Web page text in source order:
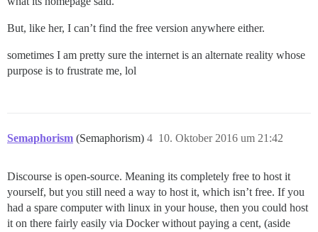
But, like her, I can’t find the free version anywhere either.
sometimes I am pretty sure the internet is an alternate reality whose
purpose is to frustrate me, lol
Semaphorism (Semaphorism) 10. Oktober 2016 um 21:42
4
Discourse is open-source. Meaning its completely free to host it
yourself, but you still need a way to host it, which isn’t free. If you
had a spare computer with linux in your house, then you could host
it on there fairly easily via Docker without paying a cent, (aside